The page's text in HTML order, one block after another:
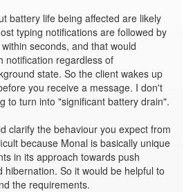
battery life being affected are likely
typing notifications are followed by
seconds, and that would
notification regardless of
state. So the client wakes up
you receive a message. I don't
to turn into "significant battery drain".
clarify the behaviour you expect from
because Monal is basically unique
in its approach towards push
hibernation. So it would be helpful to
the requirements.